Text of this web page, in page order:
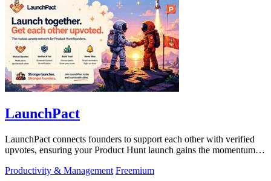
LaunchPact
LaunchPact connects founders to support each other with verified
upvotes, ensuring your Product Hunt launch gains the momentum it
Productivity & Management Freemium